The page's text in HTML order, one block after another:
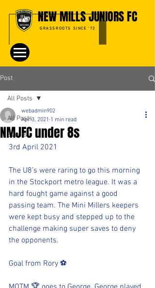
NEW MILLS JUNIORS FC
GRASSROOTS SINCE '72
Post
All Posts
Events
All Posts
NMJFC under 8s
webadmin902
Apr 3, 2021 1 min read
3rd April 2021
The U8’s were raring to go this morning
in the Stockport metro league. It was a
hard fought game against a good
passing team. The Mini Millers keepers
were kept busy and stepped up to the
challenge making super saves to deny
the opponents.
Goal from Rory ⚽️